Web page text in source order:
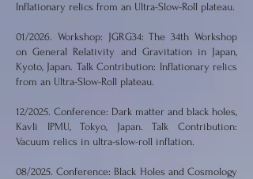
Inflationary relics from an Ultra-Slow-Roll plateau.
01/2026. Workshop: JGRG34: The 34th Workshop
on General Relativity and Gravitation in Japan,
Kyoto, Japan. Talk Contribution: Inflationary relics
from an Ultra-Slow-Roll plateau.
12/2025. Conference: Dark matter and black holes,
Kavli IPMU, Tokyo, Japan. Talk Contribution:
Vacuum relics in ultra-slow-roll inflation.
08/2025. Conference: Black Holes and Cosmology